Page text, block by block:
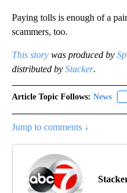
Paying tolls is enough of a
scammers, too.
This story was produced by
distributed by Stacker.
Article Topic Follows: News
Jump to comments ↓